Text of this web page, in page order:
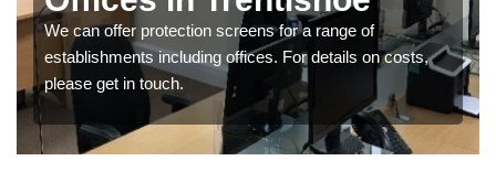
We can offer protection screens for a range of
establishments including offices. For details on costs,
please get in touch.